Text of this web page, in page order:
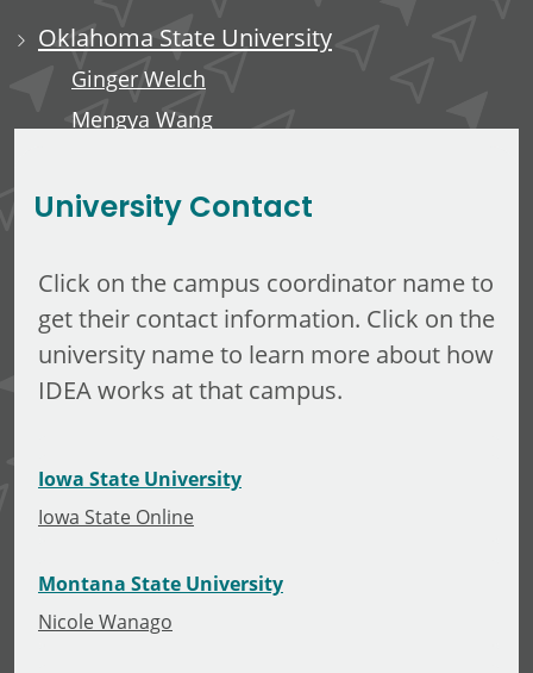
Oklahoma State University
Ginger Welch
Mengya Wang
University Contact
Click on the campus coordinator name to
get their contact information. Click on the
university name to learn more about how
IDEA works at that campus.
Iowa State University
Iowa State Online
Montana State University
Nicole Wanago